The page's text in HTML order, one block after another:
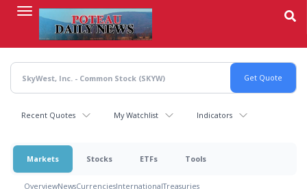
content
Recent Quotes My Watchlist Indicators
Markets Stocks ETFs Tools
OverviewNewsCurrenciesInternationalTreasuries